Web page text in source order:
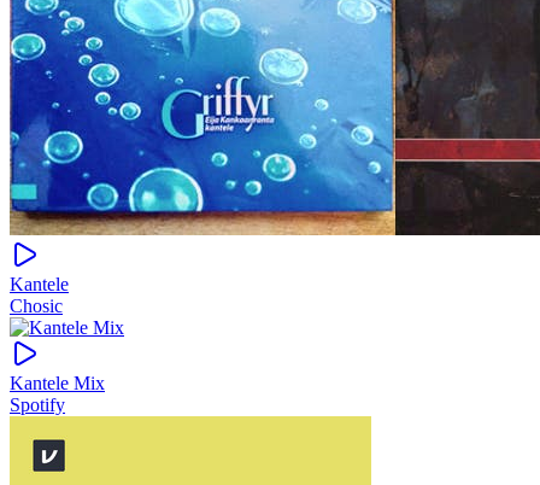
Kantele
Chosic
Kantele Mix
Spotify